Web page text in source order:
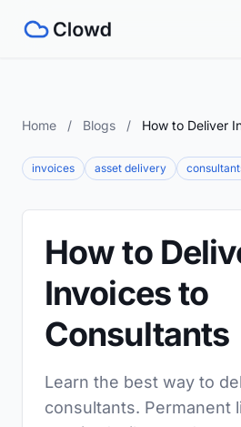
Home / Blogs / How to Deliver
invoices asset delivery
How to
Invoices to
Consultants
Learn the best way to
consultants. Permanent